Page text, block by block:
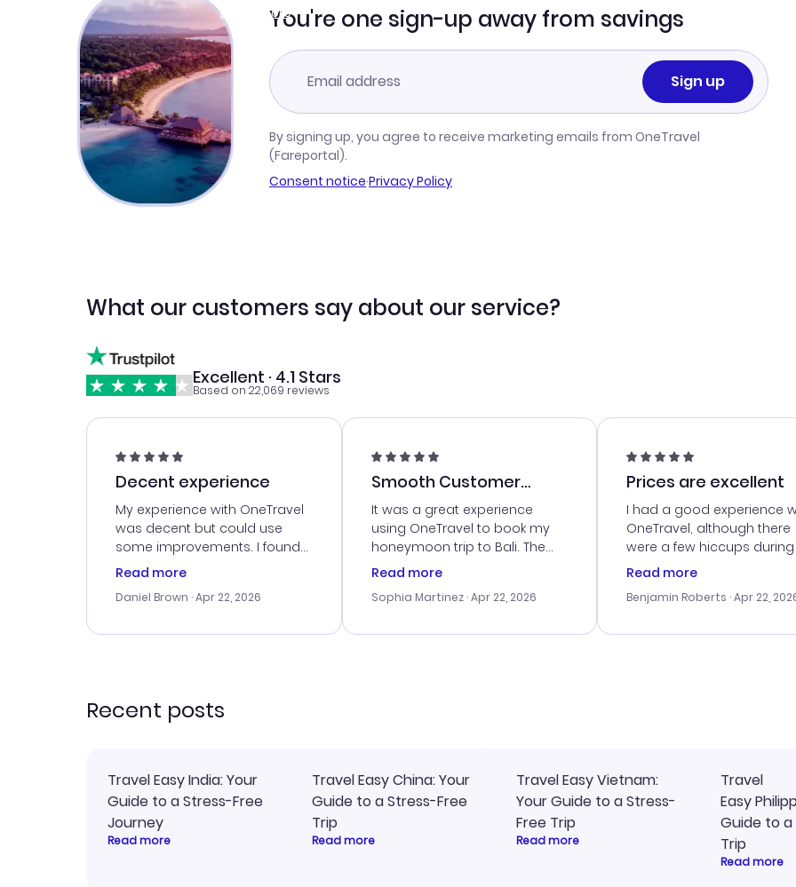
Learn moreYou're one sign-up away from savings
Sign up
By signing up, you agree to receive marketing emails from OneTravel
(Fareportal).
Consent notice·Privacy Policy
What our customers say about our service?
Excellent · 4.1 Stars
Based on 22,069 reviews
Decent experience
My experience with OneTravel
was decent but could use
some improvements. I found
a good deal, but na vigating
times. Thank....
Read more
Daniel Brown · Apr 22, 2026
Smooth Customer
Service
It was a great experience
using OneTravel to book my
honeymoon trip to Bali. The
customer service was
me with the best options for
travel advice, and everything
Read more
Sophia Martinez · Apr 22, 2026
Prices are excellent
I had a good experience
OneTravel, although there
were a few hiccups
booking process. Customer
my issues. The prices were
last-minute deal. The
Read more
Benjamin Roberts · Apr 22,
Recent posts
Travel Easy India: Your
Guide to a Stress-Free
Journey
Read more
Travel Easy China: Your
Guide to a Stress-Free
Trip
Read more
Travel Easy Vietnam:
Your Guide to a Stress-
Free Trip
Read more
Travel
Easy
Guide to
Trip
Read more